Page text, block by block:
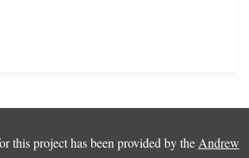
this project has been provided by the Andrew